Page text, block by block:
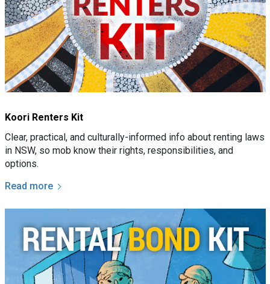
Koori Renters Kit
Clear, practical, and culturally-informed info about renting laws
in NSW, so mob know their rights, responsibilities, and
options.
Read more